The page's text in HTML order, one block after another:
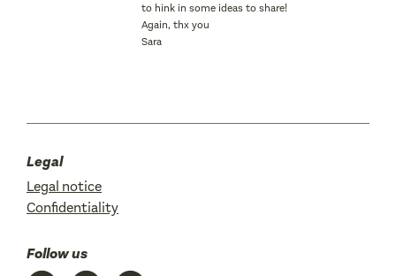
to hink in some ideas to share!
Again, thx you
Sara
Legal
Legal notice
Confidentiality
Follow us